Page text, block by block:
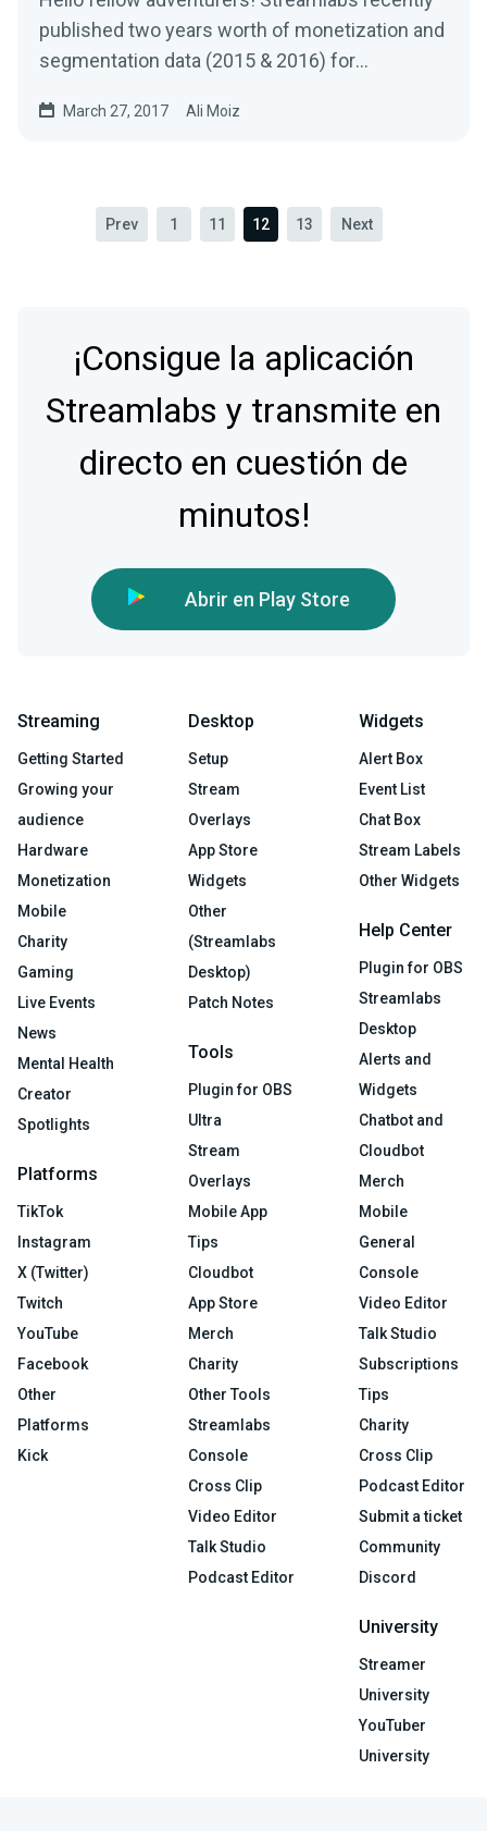
published two years worth of monetization and
segmentation data (2015 & 2016) for
March 27, 2017 Ali Moiz
Prev 1 11 12 13 Next
¡Consigue la aplicación
Streamlabs y transmite en
directo en cuestión de
minutos!
Abrir en Play Store
Streaming
Getting Started
Growing your
audience
Hardware
Monetization
Mobile
Charity
Gaming
Live Events
News
Mental Health
Creator
Spotlights
Platforms
TikTok
Instagram
X (Twitter)
Twitch
YouTube
Facebook
Other
Platforms
Kick
Desktop
Setup
Stream
Overlays
App Store
Widgets
Other
(Streamlabs
Desktop)
Patch Notes
Tools
Plugin for OBS
Ultra
Stream
Overlays
Mobile App
Tips
Cloudbot
App Store
Merch
Charity
Other Tools
Streamlabs
Console
Cross Clip
Video Editor
Talk Studio
Podcast Editor
Widgets
Alert Box
Event List
Chat Box
Stream Labels
Other Widgets
Help Center
Plugin for OBS
Streamlabs
Desktop
Alerts and
Widgets
Chatbot and
Cloudbot
Merch
Mobile
General
Console
Video Editor
Talk Studio
Subscriptions
Tips
Charity
Cross Clip
Podcast Editor
Submit a ticket
Community
Discord
University
Streamer
University
YouTuber
University